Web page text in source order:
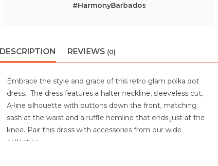
#HarmonyBarbados
DESCRIPTION REVIEWS (0)
Embrace the style and grace of this retro glam polka dot
dress. The dress features a halter neckline, sleeveless cut,
A-line silhouette with buttons down the front, matching
sash at the waist and a ruffle hemline that ends just at the
knee. Pair this dress with accessories from our wide
collection.